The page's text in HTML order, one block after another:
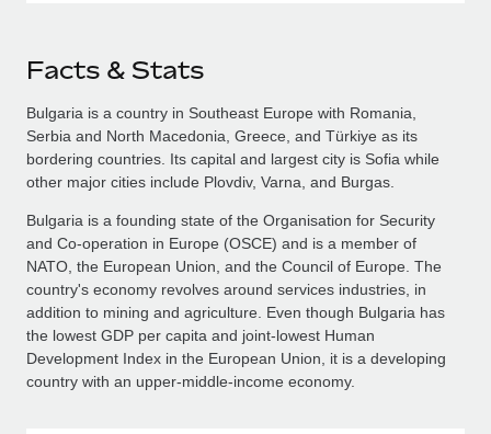
Facts & Stats
Bulgaria is a country in Southeast Europe with Romania,
Serbia and North Macedonia, Greece, and Türkiye as its
bordering countries. Its capital and largest city is Sofia while
other major cities include Plovdiv, Varna, and Burgas.
Bulgaria is a founding state of the Organisation for Security
and Co-operation in Europe (OSCE) and is a member of
NATO, the European Union, and the Council of Europe. The
country's economy revolves around services industries, in
addition to mining and agriculture. Even though Bulgaria has
the lowest GDP per capita and joint-lowest Human
Development Index in the European Union, it is a developing
country with an upper-middle-income economy.